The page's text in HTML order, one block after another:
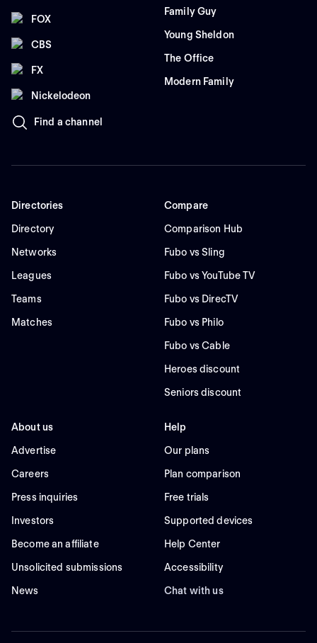
FOX
CBS
FX
Nickelodeon
Find a channel
Family Guy
Young Sheldon
The Office
Modern Family
Directories
Directory
Networks
Leagues
Teams
Matches
Compare
Comparison Hub
Fubo vs Sling
Fubo vs YouTube TV
Fubo vs DirecTV
Fubo vs Philo
Fubo vs Cable
Heroes discount
Seniors discount
About us
Advertise
Careers
Press inquiries
Investors
Become an affiliate
Unsolicited submissions
News
Help
Our plans
Plan comparison
Free trials
Supported devices
Help Center
Accessibility
Chat with us